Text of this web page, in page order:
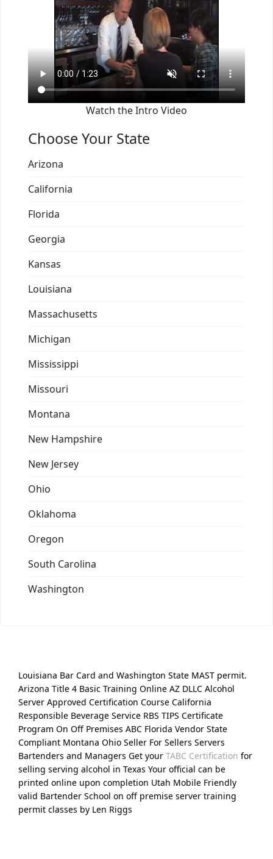
Watch the Intro Video
Choose Your State
Arizona
California
Florida
Georgia
Kansas
Louisiana
Massachusetts
Michigan
Mississippi
Missouri
Montana
New Hampshire
New Jersey
Ohio
Oklahoma
Oregon
South Carolina
Washington
Louisiana Bar Card and Washington State MAST permit.
Arizona Title 4 Basic Training Online AZ DLLC Alcohol
Server Approved Certification Course California
Responsible Beverage Service RBS TIPS Certificate
Program On Off Premises ABC Florida Vendor State
Compliant Montana Ohio Seller For Sellers Servers
Bartenders and Managers Get your TABC Certification for
selling serving alcohol in Texas Your official can be
printed online upon completion Utah Mobile Friendly
valid Bartender School on off premise server training
permit classes by Len Riggs